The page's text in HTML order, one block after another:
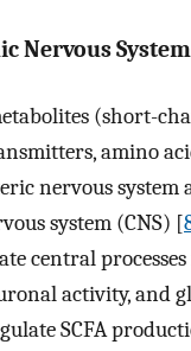
Nervous
(short-
amino
nervous system
system (CNS) [
central
activity, and
SCFA